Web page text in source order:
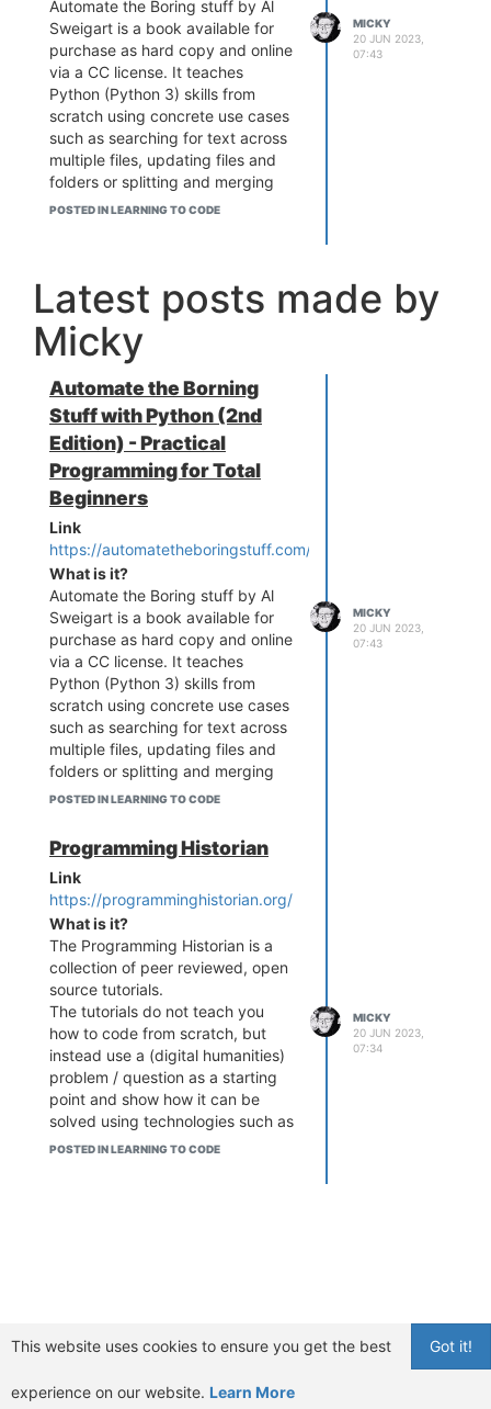
Automate the Boring stuff by Al
Sweigart is a book available for
purchase as hard copy and online
via a CC license. It teaches
Python (Python 3) skills from
scratch using concrete use cases
such as searching for text across
multiple files, updating files and
folders or splitting and merging
PDFs.
POSTED IN LEARNING TO CODE
MICKY
20 JUN 2023,
07:43
Latest posts made by
Micky
Automate the Borning
Stuff with Python (2nd
Edition) - Practical
Programming for Total
Beginners
Link
https://automatetheboringstuff.com/
What is it?
Automate the Boring stuff by Al
Sweigart is a book available for
purchase as hard copy and online
via a CC license. It teaches
Python (Python 3) skills from
scratch using concrete use cases
such as searching for text across
multiple files, updating files and
folders or splitting and merging
PDFs.
Like it says in the title ... it's for
"total beginners" to Python
POSTED IN LEARNING TO CODE
MICKY
20 JUN 2023,
07:43
Programming Historian
Link
https://programminghistorian.org/
What is it?
The Programming Historian is a
collection of peer reviewed, open
source tutorials.
The tutorials do not teach you
how to code from scratch, but
instead use a (digital humanities)
problem / question as a starting
point and show how it can be
solved using technologies such as
Python or R. Examples for tutorials
extraction)
Notebooks
POSTED IN LEARNING TO CODE
MICKY
20 JUN 2023,
07:34
Got it!
This website uses cookies to ensure you get the best
experience on our website. Learn More